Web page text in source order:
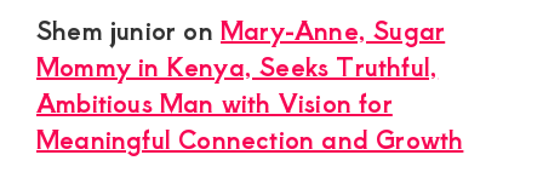
Shem junior onMary-Anne, Sugar
Mommy in Kenya, Seeks Truthful,
Ambitious Man with Vision for
Meaningful Connection and Growth